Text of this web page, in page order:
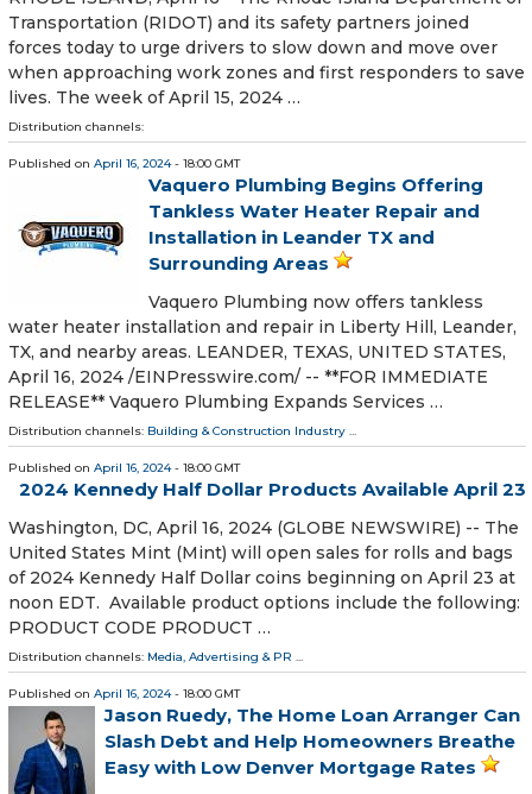
Transportation (RIDOT) and its safety partners joined
forces today to urge drivers to slow down and move over
when approaching work zones and first responders to save
lives. The week of April 15, 2024 …
Distribution channels:
Published on April 16, 2024- 18:00 GMT
Vaquero Plumbing Begins Offering
Tankless Water Heater Repair and
Installation in Leander TX and
Surrounding Areas
Vaquero Plumbing now offers tankless
water heater installation and repair in Liberty Hill, Leander,
TX, and nearby areas. LEANDER, TEXAS, UNITED STATES,
April 16, 2024 /⁨EINPresswire.com⁩/ -- **FOR IMMEDIATE
RELEASE** Vaquero Plumbing Expands Services …
Distribution channels: Building & Construction Industry ...
Published on April 16, 2024- 18:00 GMT
2024 Kennedy Half Dollar Products Available April 23
Washington, DC, April 16, 2024 (GLOBE NEWSWIRE) -- The
United States Mint (Mint) will open sales for rolls and bags
of 2024 Kennedy Half Dollar coins beginning on April 23 at
noon EDT. Available product options include the following:
PRODUCT CODE PRODUCT …
Distribution channels: Media, Advertising & PR ...
Published on April 16, 2024- 18:00 GMT
Jason Ruedy, The Home Loan Arranger Can
Slash Debt and Help Homeowners Breathe
Easy with Low Denver Mortgage Rates